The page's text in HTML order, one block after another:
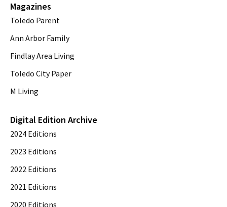
Magazines
Toledo Parent
Ann Arbor Family
Findlay Area Living
Toledo City Paper
M Living
Digital Edition Archive
2024 Editions
2023 Editions
2022 Editions
2021 Editions
2020 Editions